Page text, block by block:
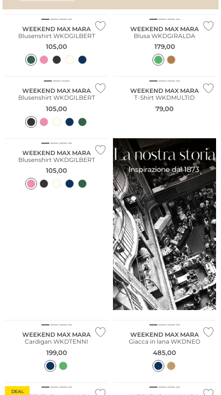
WEEKEND MAX MARA
Blusenshirt WKDGILBERT
105,00
WEEKEND MAX MARA
Blusa WKDGIRALDA
179,00
WEEKEND MAX MARA
Blusenshirt WKDGILBERT
105,00
WEEKEND MAX MARA
T-Shirt WKDMULTID
79,00
WEEKEND MAX MARA
Blusenshirt WKDGILBERT
105,00
WEEKEND MAX MARA
Cardigan WKDTENNI
199,00
WEEKEND MAX MARA
Giacca in lana WKDNEO
485,00
DEAL